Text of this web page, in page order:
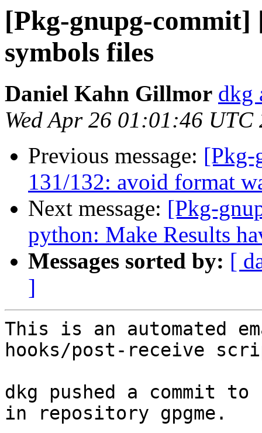
[Pkg-gnupg-commit]
symbols files
Daniel Kahn Gillmor dkg
Wed Apr 26 01:01:46 UTC
Previous message: [Pkg-
131/132: avoid format
Next message: [Pkg-
python: Make Results
Messages sorted by: [
]
This is an automated
hooks/post-receive
dkg pushed a commit
in repository gpgme.